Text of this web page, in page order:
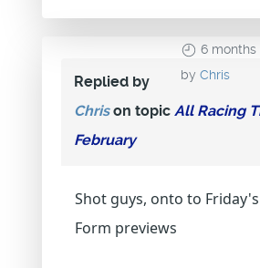
6 months
by Chris
Replied by
Chrison topic All Racing
February
Shot guys, onto to
Form previews